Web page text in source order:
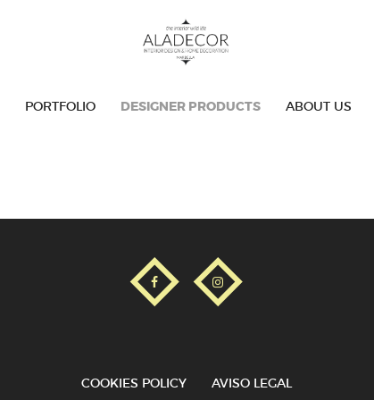
PORTFOLIO DESIGNER PRODUCTS ABOUT US
SERVICES
PORTFOLIO
DESIGNER PRODUCTS
CONTACT
COOKIES POLICY AVISO LEGAL